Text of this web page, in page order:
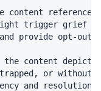
the content
trigger grief
provide opt-out
the content
or without
and resolution.